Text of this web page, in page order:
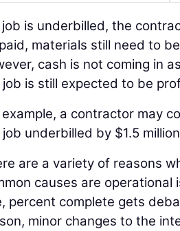
is underbilled, the
materials still need to
cash is not coming in
is still expected to be
example, a contractor may
underbilled by $1.5
are a variety of reasons
causes are
percent complete gets
minor changes to the